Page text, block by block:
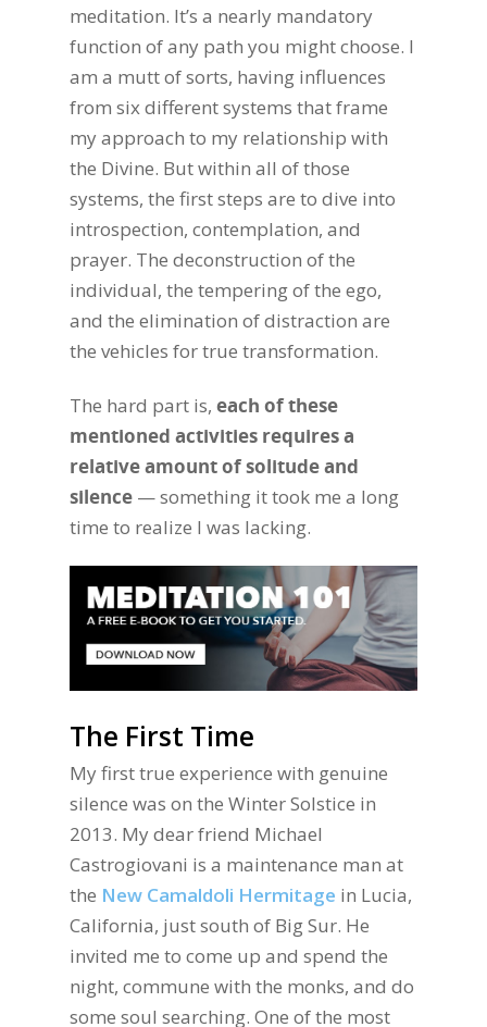
meditation. It’s a nearly mandatory
function of any path you might choose. I
am a mutt of sorts, having influences
from six different systems that frame
my approach to my relationship with
the Divine. But within all of those
systems, the first steps are to dive into
introspection, contemplation, and
prayer. The deconstruction of the
individual, the tempering of the ego,
and the elimination of distraction are
the vehicles for true transformation.
The hard part is, each of these
mentioned activities requires a
relative amount of solitude and
silence — something it took me a long
time to realize I was lacking.
The First Time
My first true experience with genuine
silence was on the Winter Solstice in
2013. My dear friend Michael
Castrogiovani is a maintenance man at
the New Camaldoli Hermitage in Lucia,
California, just south of Big Sur. He
invited me to come up and spend the
night, commune with the monks, and do
some soul searching. One of the most